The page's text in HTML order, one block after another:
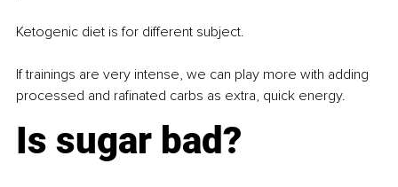
Ketogenic diet is for diﬀerent subject.
If trainings are very intense, we can play more with adding
processed and rafinated carbs as extra, quick energy.
Is sugar bad?